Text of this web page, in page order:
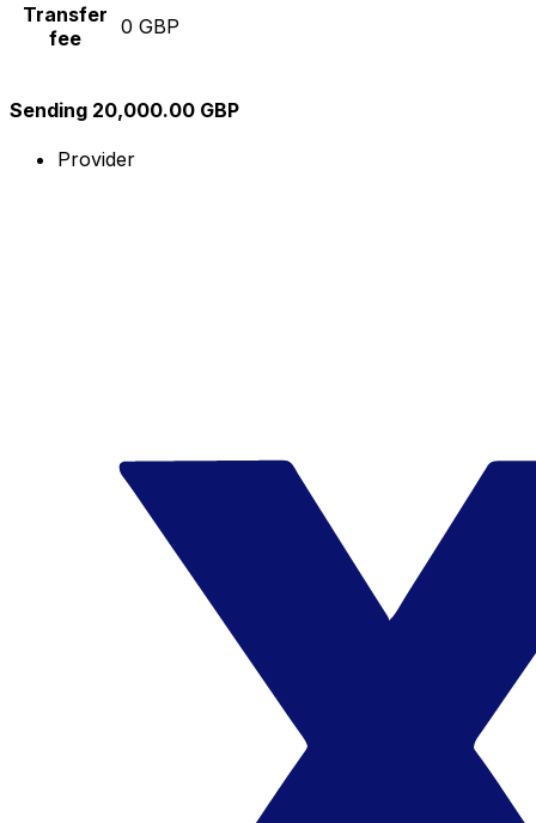
Transfer
fee
0 GBP
Sending 20,000.00 GBP
Provider